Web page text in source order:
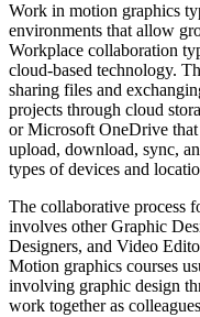
Work in motion graphics
environments that allow
Workplace collaboration
cloud-based technology.
sharing files and
projects through cloud
or Microsoft OneDrive
upload, download, sync,
types of devices and
The collaborative process
involves other Graphic
Designers, and Video
Motion graphics courses
involving graphic design
work together as